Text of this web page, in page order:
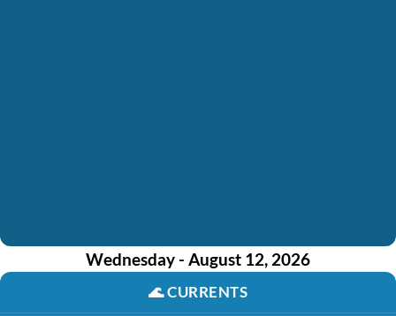
Wednesday - August 12, 2026
🌊CURRENTS